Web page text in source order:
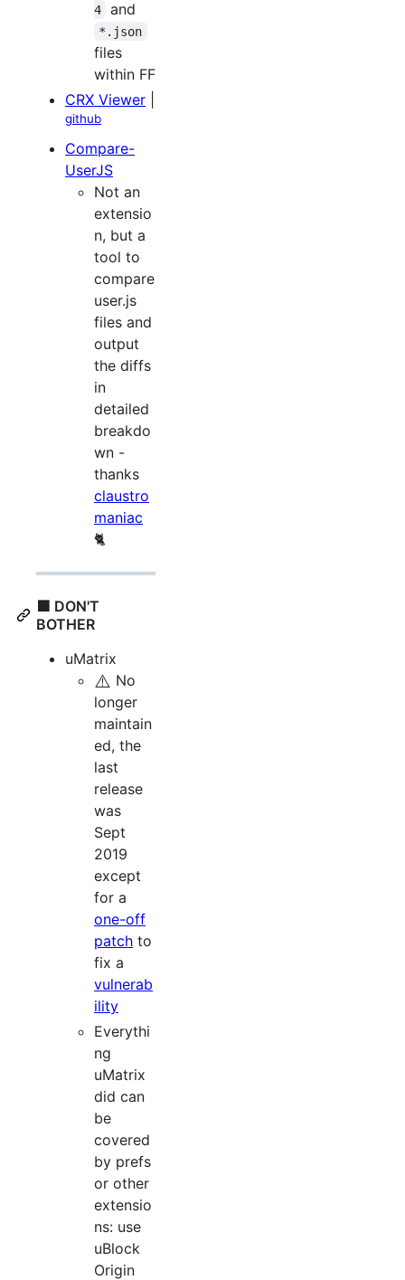
4 and
*.json
files
within FF
CRX Viewer
github
Compare-
UserJS
Not an
extensio
n, but a
tool to
compare
user.js
files and
output
the diffs
in
detailed
breakdo
wn -
thanks
claustro
maniac
🐈
🟪 DON'T
BOTHER
uMatrix
⚠️ No
longer
maintain
ed, the
last
release
was
Sept
2019
except
for a
one-off
patch to
fix a
vulnerab
ility
Everythi
ng
uMatrix
did can
be
covered
by prefs
or other
extensio
ns: use
uBlock
Origin